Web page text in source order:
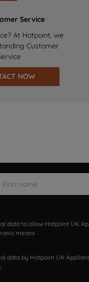
Service
At Hotpoint, we
Customer
NOW
data to allow Hotpoint UK
means
data by Hotpoint UK